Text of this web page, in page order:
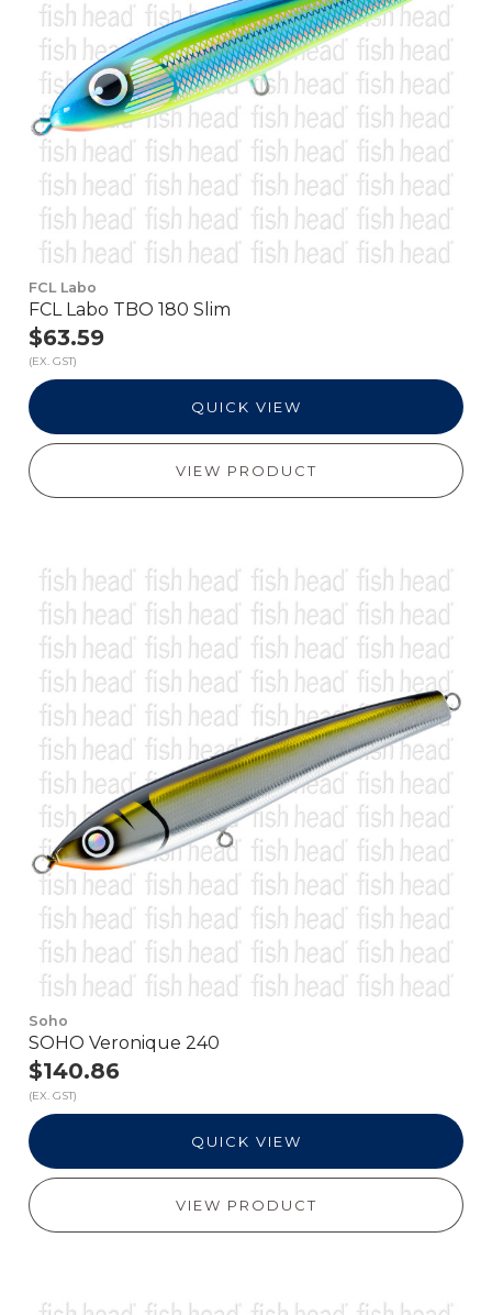
FCL Labo
FCL Labo TBO 180 Slim
$63.59
(EX. GST)
QUICK VIEW
VIEW PRODUCT
Soho
SOHO Veronique 240
$140.86
(EX. GST)
QUICK VIEW
VIEW PRODUCT